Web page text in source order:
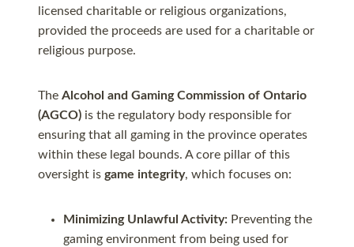
licensed charitable or religious organizations,
provided the proceeds are used for a charitable or
religious purpose.
The Alcohol and Gaming Commission of Ontario
(AGCO) is the regulatory body responsible for
ensuring that all gaming in the province operates
within these legal bounds. A core pillar of this
oversight is game integrity, which focuses on:
Minimizing Unlawful Activity: Preventing the
gaming environment from being used for